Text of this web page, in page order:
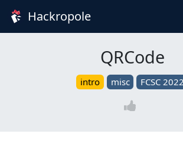
Hackropole
QRCode
intro misc FCSC 2022